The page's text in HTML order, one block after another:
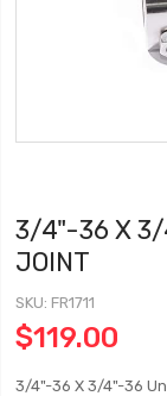
3/4"-36 X 3/
JOINT
SKU FR1711
$119.00
3/4"-36 X 3/4"-36